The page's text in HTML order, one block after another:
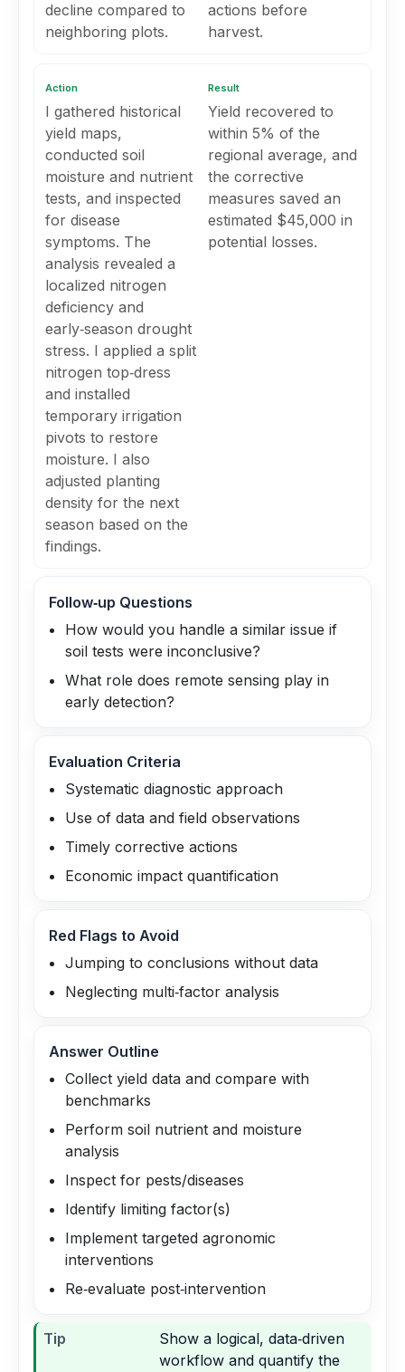
decline compared to
neighboring plots.
actions before
harvest.
Action
I gathered historical
yield maps,
conducted soil
moisture and nutrient
tests, and inspected
for disease
symptoms. The
analysis revealed a
localized nitrogen
deficiency and
early‑season drought
stress. I applied a split
nitrogen top‑dress
and installed
temporary irrigation
pivots to restore
moisture. I also
adjusted planting
density for the next
season based on the
findings.
Result
Yield recovered to
within 5% of the
regional average, and
the corrective
measures saved an
estimated $45,000 in
potential losses.
Follow‑up Questions
How would you handle a similar issue if
soil tests were inconclusive?
What role does remote sensing play in
early detection?
Evaluation Criteria
Systematic diagnostic approach
Use of data and field observations
Timely corrective actions
Economic impact quantification
Red Flags to Avoid
Jumping to conclusions without data
Neglecting multi‑factor analysis
Answer Outline
Collect yield data and compare with
benchmarks
Perform soil nutrient and moisture
analysis
Inspect for pests/diseases
Identify limiting factor(s)
Implement targeted agronomic
interventions
Re‑evaluate post‑intervention
Tip
Show a logical, data‑driven
workflow and quantify the